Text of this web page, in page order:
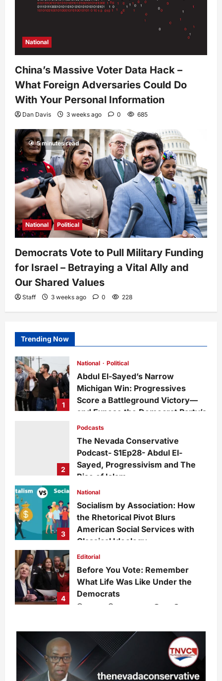
National
China’s Massive Voter Data Hack –
What Foreign Adversaries Could Do
With Your Personal Information
Dan Davis 3 weeks ago 0 685
5 minutes read
National Political
Democrats Vote to Pull Military Funding
for Israel – Betraying a Vital Ally and
Our Shared Values
Staff 3 weeks ago 0 228
Trending Now
1
National Political
Abdul El-Sayed’s Narrow
Michigan Win: Progressives
Score a Battleground Victory—
and Expose the Democrat Party’s
Growing Divide
admin 12 hours ago 0
2
Podcasts
The Nevada Conservative
Podcast- S1Ep28- Abdul El-
Sayed, Progressivism and The
Rise of Islam
admin
3
National
Socialism by Association: How
the Rhetorical Pivot Blurs
American Social Services with
Classical Ideology
Staff
4
Editorial
Before You Vote: Remember
What Life Was Like Under the
Democrats